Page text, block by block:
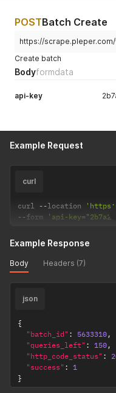
POSTBatch Create
https://
Create batch
Bodyformdata
api-key
Example Request
curl
curl --location
--form 'api-
Example Response
Body Headers (7)
json
{
"batch_id" : 5633310,
"queries_left" : 150,
"http_code_status" :
"success" : 1
}